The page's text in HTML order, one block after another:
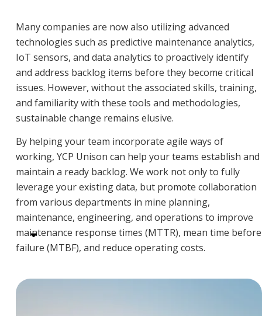
Many companies are now also utilizing advanced
technologies such as predictive maintenance analytics,
IoT sensors, and data analytics to proactively identify
and address backlog items before they become critical
issues. However, without the associated skills, training,
and familiarity with these tools and methodologies,
sustainable change remains elusive.
By helping your team incorporate agile ways of
working, YCP Unison can help your teams establish and
maintain a ready backlog. We work not only to fully
leverage your existing data, but promote collaboration
from various departments in mine planning,
maintenance, engineering, and operations to improve
maintenance response times (MTTR), mean time before
failure (MTBF), and reduce operating costs.